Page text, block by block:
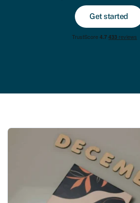
Get started